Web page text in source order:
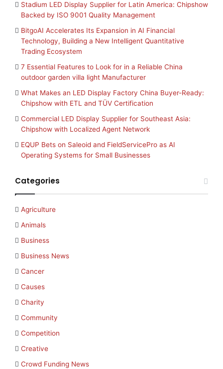
Stadium LED Display Supplier for Latin America: Chipshow
Backed by ISO 9001 Quality Management
BitgoAI Accelerates Its Expansion in AI Financial
Technology, Building a New Intelligent Quantitative
Trading Ecosystem
7 Essential Features to Look for in a Reliable China
outdoor garden villa light Manufacturer
What Makes an LED Display Factory China Buyer-Ready:
Chipshow with ETL and TÜV Certification
Commercial LED Display Supplier for Southeast Asia:
Chipshow with Localized Agent Network
EQUP Bets on Saleoid and FieldServicePro as AI
Operating Systems for Small Businesses
Categories
Agriculture
Animals
Business
Business News
Cancer
Causes
Charity
Community
Competition
Creative
Crowd Funding News